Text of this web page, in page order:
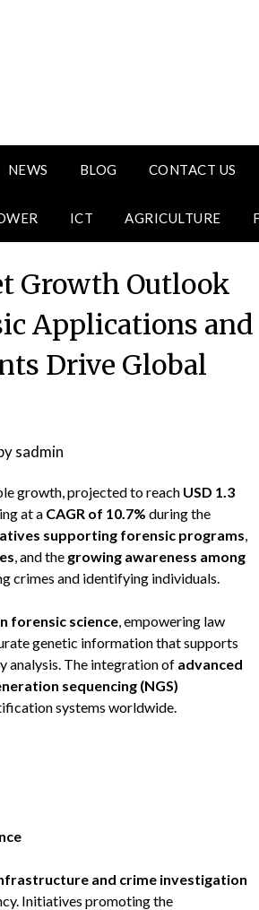
NEWS BLOG CONTACT US
ICT AGRICULTURE
Growth Outlook
Applications and
Drive Global
sadmin
growth, projected to reach USD 1.3
at a CAGR of 10.7% during the
supporting forensic programs,
, and the growing awareness among
crimes and identifying individuals.
forensic science, empowering law
genetic information that supports
analysis. The integration of advanced
sequencing (NGS)
systems worldwide.
and crime investigation
Initiatives promoting the